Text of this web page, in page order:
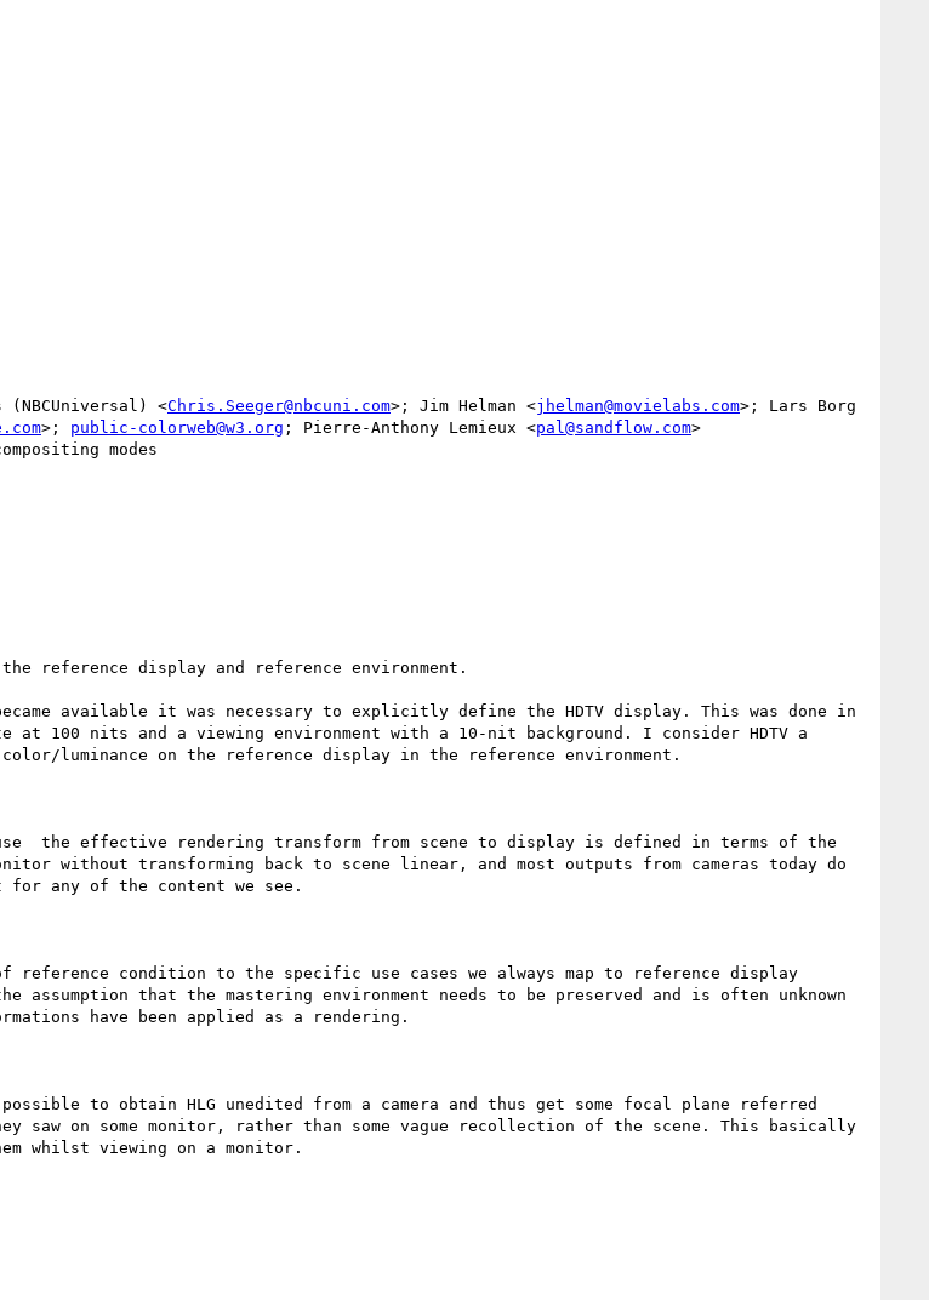
<Chris.Seeger@nbcuni.com>; Jim Helman <jhelman@movielabs.com>; Lars Borg
>; public-colorweb@w3.org ; Pierre-Anthony Lemieux <pal@sandflow.com>
modes
reference display and reference environment.
available it was necessary to explicitly define the HDTV display. This was done in
at 100 nits and a viewing environment with a 10-nit background. I consider HDTV a
luminance on the reference display in the reference environment.
the effective rendering transform from scene to display is defined in terms of the
without transforming back to scene linear, and most outputs from cameras today do
any of the content we see.
reference condition to the specific use cases we always map to reference display
that the mastering environment needs to be preserved and is often unknown
have been applied as a rendering.
to obtain HLG unedited from a camera and thus get some focal plane referred
saw on some monitor, rather than some vague recollection of the scene. This basically
whilst viewing on a monitor.